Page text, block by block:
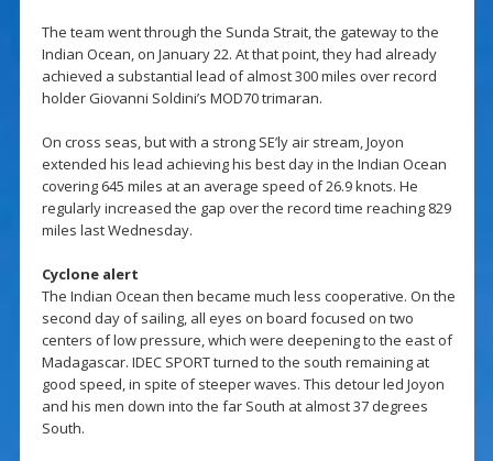
The team went through the Sunda Strait, the gateway to the
Indian Ocean, on January 22. At that point, they had already
achieved a substantial lead of almost 300 miles over record
holder Giovanni Soldini’s MOD70 trimaran.
On cross seas, but with a strong SE’ly air stream, Joyon
extended his lead achieving his best day in the Indian Ocean
covering 645 miles at an average speed of 26.9 knots. He
regularly increased the gap over the record time reaching 829
miles last Wednesday.
Cyclone alert
The Indian Ocean then became much less cooperative. On the
second day of sailing, all eyes on board focused on two
centers of low pressure, which were deepening to the east of
Madagascar. IDEC SPORT turned to the south remaining at
good speed, in spite of steeper waves. This detour led Joyon
and his men down into the far South at almost 37 degrees
South.